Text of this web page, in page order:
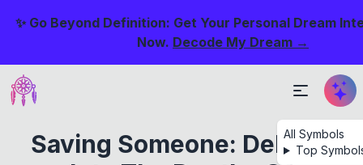
✨ Go Beyond Definition: Get Your Personal Dream
Now. Decode My Dream →
All Symbols
Top
Saving Someone: Delving